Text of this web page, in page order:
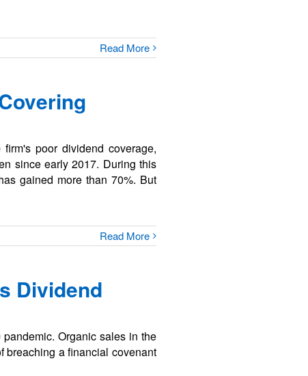
Read More
poor dividend coverage,
since early 2017. During this
gained more than 70%. But
Read More
Dividend
Organic sales in the
breaching a financial covenant